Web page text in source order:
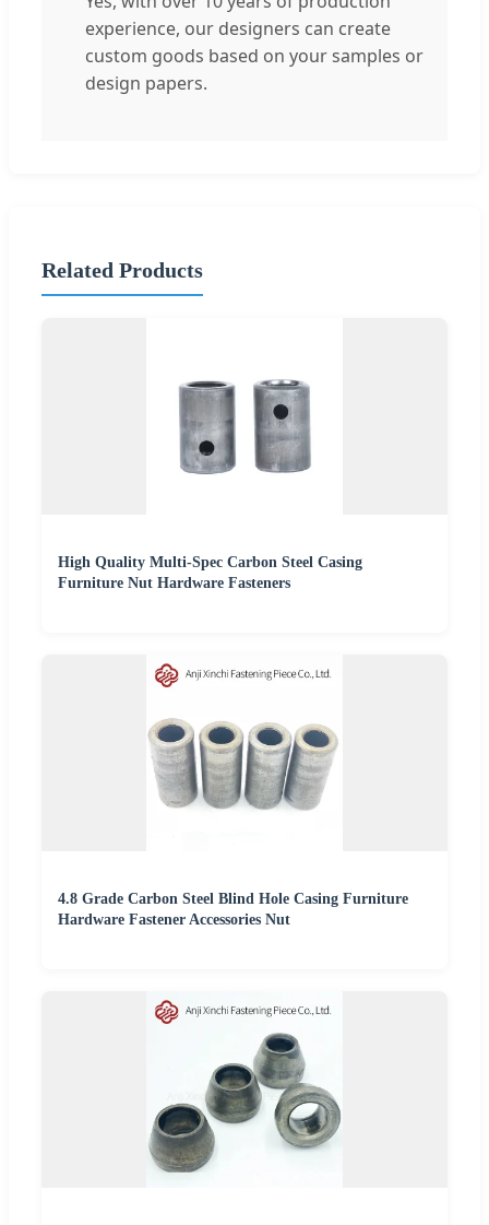
experience, our designers can create
custom goods based on your samples or
design papers.
Related Products
High Quality Multi-Spec Carbon Steel Casing
Furniture Nut Hardware Fasteners
4.8 Grade Carbon Steel Blind Hole Casing Furniture
Hardware Fastener Accessories Nut